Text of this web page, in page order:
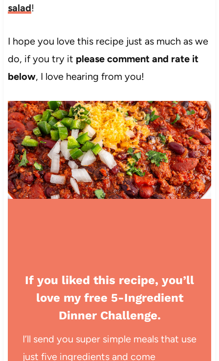
salad!
I hope you love this recipe just as much as we
do, if you try it please comment and rate it
below, I love hearing from you!
If you liked this recipe, you’ll
love my free 5-Ingredient
Dinner Challenge.
I’ll send you super simple meals that use
just five ingredients and come